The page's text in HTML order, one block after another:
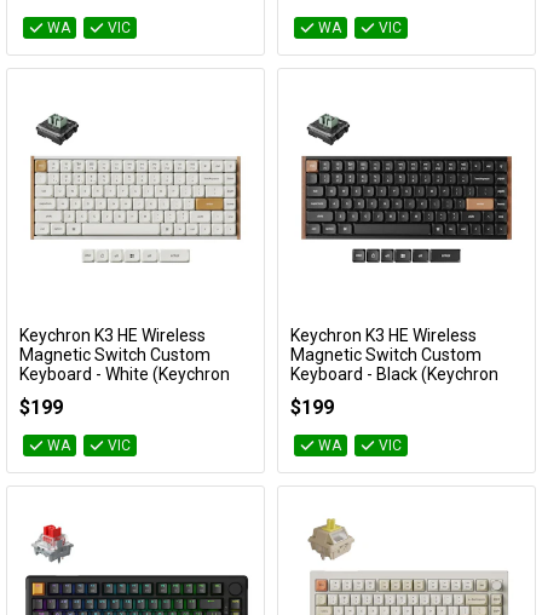
WA VIC WA VIC
Add to Cart
Keychron K3 HE Wireless
Magnetic Switch Custom
Keyboard - White (Keychron
Ultra Fast Lime Low profile
Magnetic Switch)
KBKCK3HQ1
$199
WA VIC
Add to Cart
Keychron K3 HE Wireless
Magnetic Switch Custom
Keyboard - Black (Keychron
Ultra Fast Lime Low profile
Magnetic Switch)
KBKCK3HF1
$199
WA VIC